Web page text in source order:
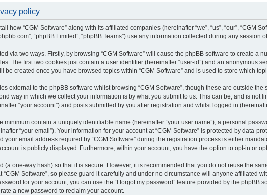
policy
how “CGM Software” along with its affiliated companies (hereinafter “we”, “us”, “our”, “CGM
“phpBB Limited”, “phpBB Teams”) use any information collected during any session
via two ways. Firstly, by browsing “CGM Software” will cause the phpBB software to create a
The first two cookies just contain a user identifier (hereinafter “user-id”) and an anonymous
be created once you have browsed topics within “CGM Software” and is used to store which
external to the phpBB software whilst browsing “CGM Software”, though these are outside
way in which we collect your information is by what you submit to us. This can be, and is not
“your account”) and posts submitted by you after registration and whilst logged in
minimum contain a uniquely identifiable name (hereinafter “your user name”), a personal
“your email”). Your information for your account at “CGM Software” is protected by data-
your email address required by “CGM Software” during the registration process is either
is publicly displayed. Furthermore, within your account, you have the option to opt-in or
(a one-way hash) so that it is secure. However, it is recommended that you do not reuse the
Software”, so please guard it carefully and under no circumstance will anyone affiliated
for your account, you can use the “I forgot my password” feature provided by the
a new password to reclaim your account.